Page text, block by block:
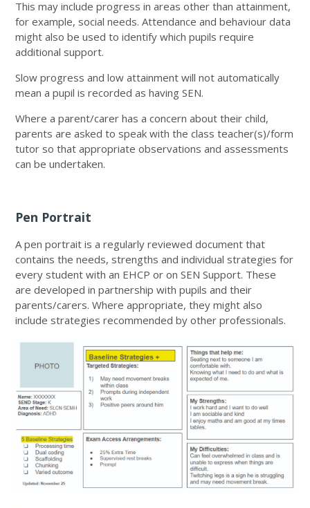
This may include progress in areas other than attainment,
for example, social needs. Attendance and behaviour data
might also be used to identify which pupils require
additional support.
Slow progress and low attainment will not automatically
mean a pupil is recorded as having SEN.
Where a parent/carer has a concern about their child,
parents are asked to speak with the class teacher(s)/form
tutor so that appropriate observations and assessments
can be undertaken.
Pen Portrait
A pen portrait is a regularly reviewed document that
contains the needs, strengths and individual strategies for
every student with an EHCP or on SEN Support. These
are developed in partnership with pupils and their
parents/carers. Where appropriate, they might also
include strategies recommended by other professionals.